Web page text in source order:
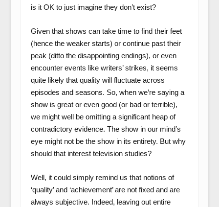
is it OK to just imagine they don’t exist?
Given that shows can take time to find their feet
(hence the weaker starts) or continue past their
peak (ditto the disappointing endings), or even
encounter events like writers’ strikes, it seems
quite likely that quality will fluctuate across
episodes and seasons. So, when we’re saying a
show is great or even good (or bad or terrible),
we might well be omitting a significant heap of
contradictory evidence. The show in our mind’s
eye might not be the show in its entirety. But why
should that interest television studies?
Well, it could simply remind us that notions of
‘quality’ and ‘achievement’ are not fixed and are
always subjective. Indeed, leaving out entire